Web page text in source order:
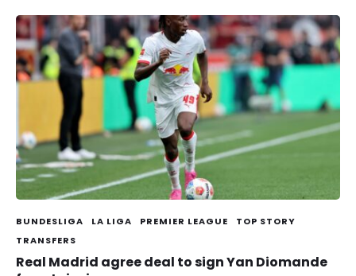
BUNDESLIGA LA LIGA PREMIER LEAGUE
TOP STORY
TRANSFERS
Real Madrid agree deal to sign Yan Diomande